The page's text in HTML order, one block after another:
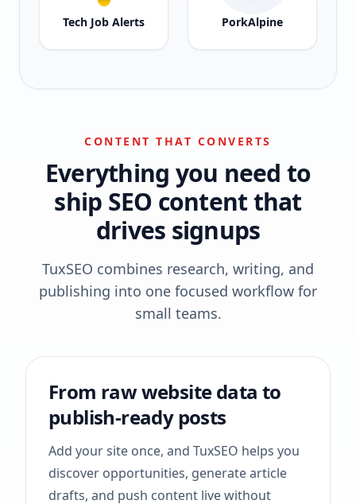
Tech Job Alerts PorkAlpine
CONTENT THAT CONVERTS
Everything you need to
ship SEO content that
drives signups
TuxSEO combines research, writing, and
publishing into one focused workflow for
small teams.
From raw website data to
publish-ready posts
Add your site once, and TuxSEO helps you
discover opportunities, generate article
drafts, and push content live without